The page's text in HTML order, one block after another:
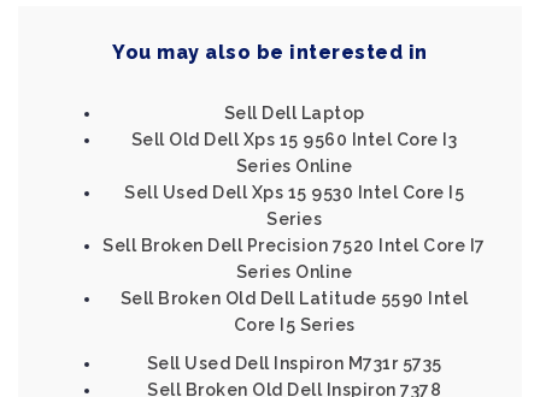
You may also be interested in
Sell Dell Laptop
Sell Old Dell Xps 15 9560 Intel Core I3
Series Online
Sell Used Dell Xps 15 9530 Intel Core I5
Series
Sell Broken Dell Precision 7520 Intel Core I7
Series Online
Sell Broken Old Dell Latitude 5590 Intel
Core I5 Series
Sell Used Dell Inspiron M731r 5735
Sell Broken Old Dell Inspiron 7378